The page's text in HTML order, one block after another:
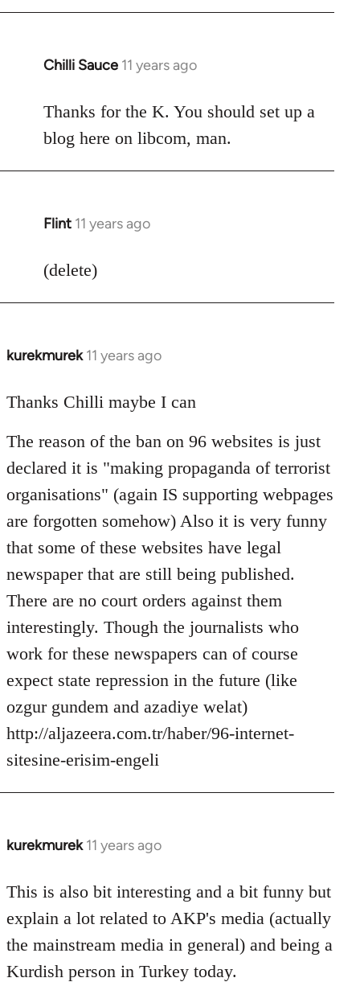
Chilli Sauce 11 years ago
In
to
Welcome
libcom.org
Thanks for the K. You should set up a
blog here on libcom, man.
Flint 11 years ago
In
to
(delete)
kurekmurek 11 years ago
In
to
by
libcom.org
Thanks Chilli maybe I can
The reason of the ban on 96 websites is just
declared it is "making propaganda of terrorist
organisations" (again IS supporting webpages
are forgotten somehow) Also it is very funny
that some of these websites have legal
newspaper that are still being published.
There are no court orders against them
interestingly. Though the journalists who
work for these newspapers can of course
expect state repression in the future (like
ozgur gundem and azadiye welat)
http://aljazeera.com.tr/haber/96-internet-
sitesine-erisim-engeli
kurekmurek 11 years ago
In
to
Welcome
libcom.org
This is also bit interesting and a bit funny but
explain a lot related to AKP's media (actually
the mainstream media in general) and being a
Kurdish person in Turkey today.